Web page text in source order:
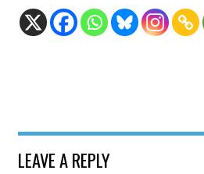
LEAVE A REPLY